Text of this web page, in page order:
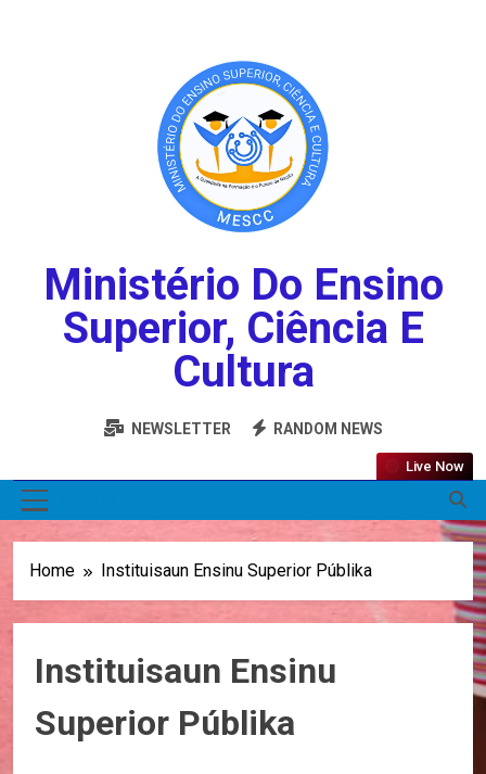
Ministério Do Ensino
Superior, Ciência E
Cultura
NEWSLETTER RANDOM NEWS
Live Now
Home Instituisaun Ensinu Superior Públika
Instituisaun Ensinu
Superior Públika